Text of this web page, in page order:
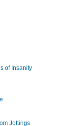
of Insanity
Jottings